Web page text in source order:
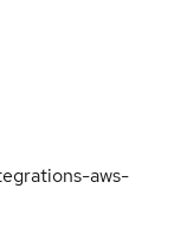
aws-